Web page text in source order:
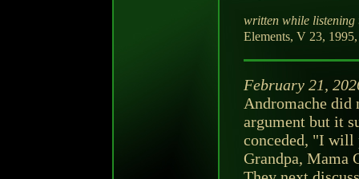
written while listening
Elements, V 23,
February 21,
Andromache
argument but it
conceded, "I will
Grandpa, Mama